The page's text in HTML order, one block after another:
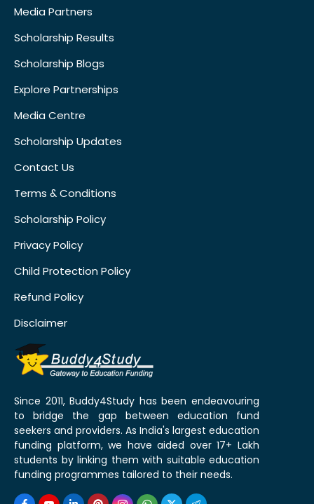
Media Partners
Scholarship Results
Scholarship Blogs
Explore Partnerships
Media Centre
Scholarship Updates
Contact Us
Terms & Conditions
Scholarship Policy
Privacy Policy
Child Protection Policy
Refund Policy
Disclaimer
Since 2011, Buddy4Study has been endeavouring
to bridge the gap between education fund
seekers and providers. As India's largest education
funding platform, we have aided over 17+ Lakh
students by linking them with suitable education
funding programmes tailored to their needs.